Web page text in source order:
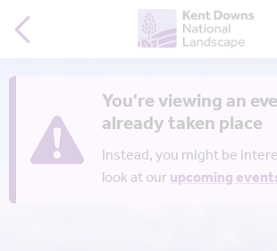
You're viewing an
already taken place
Instead, you might be
look at ourupcoming